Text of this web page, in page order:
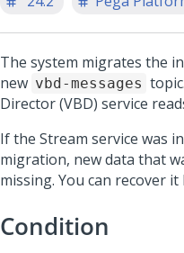
The system migrates the
new vbd-messages
Director(VBD) service
If the Stream service was
migration, new data that
missing. You can recover
Condition